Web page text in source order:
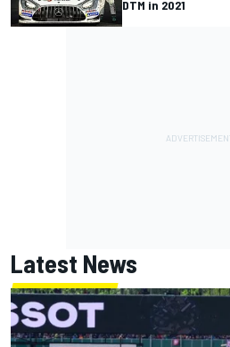
DTM in 2021
Latest News